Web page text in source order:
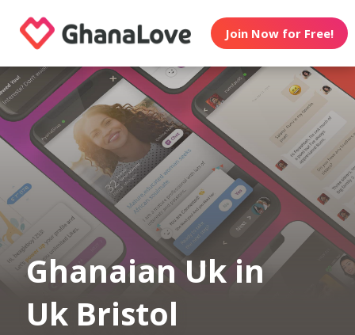
Join Now for Free!
Ghanaian Uk in
Uk Bristol